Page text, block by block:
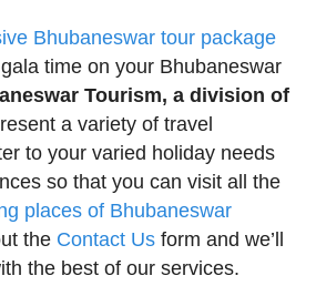
Bhubaneswar tour package
time on your Bhubaneswar
Tourism, a division of
a variety of travel
to your varied holiday needs
so that you can visit all the
places of Bhubaneswar
the Contact Us form and we’ll
the best of our services.